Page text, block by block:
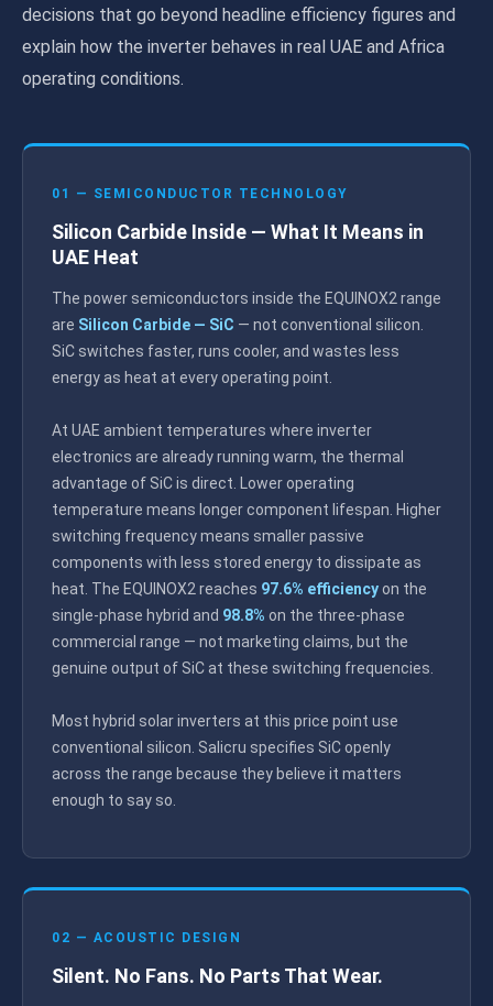
decisions that go beyond headline efficiency figures and
explain how the inverter behaves in real UAE and Africa
operating conditions.
01 — SEMICONDUCTOR TECHNOLOGY
Silicon Carbide Inside — What It Means in
UAE Heat
The power semiconductors inside the EQUINOX2 range
are Silicon Carbide — SiC — not conventional silicon.
SiC switches faster, runs cooler, and wastes less
energy as heat at every operating point.
At UAE ambient temperatures where inverter
electronics are already running warm, the thermal
advantage of SiC is direct. Lower operating
temperature means longer component lifespan. Higher
switching frequency means smaller passive
components with less stored energy to dissipate as
heat. The EQUINOX2 reaches 97.6% efficiencyon the
single-phase hybrid and 98.8% on the three-phase
commercial range — not marketing claims, but the
genuine output of SiC at these switching frequencies.
Most hybrid solar inverters at this price point use
conventional silicon. Salicru specifies SiC openly
across the range because they believe it matters
enough to say so.
02 — ACOUSTIC DESIGN
Silent. No Fans. No Parts That Wear.